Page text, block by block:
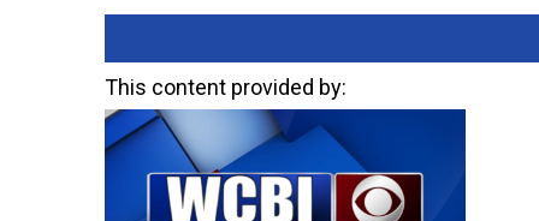
This content provided by: